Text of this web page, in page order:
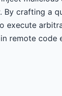
By crafting a
execute
remote code